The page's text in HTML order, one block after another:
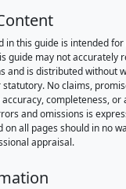
in this guide is intended
guide may not accurately
and is distributed without
No claims,
completeness,
and omissions is
all pages should in no
appraisal.